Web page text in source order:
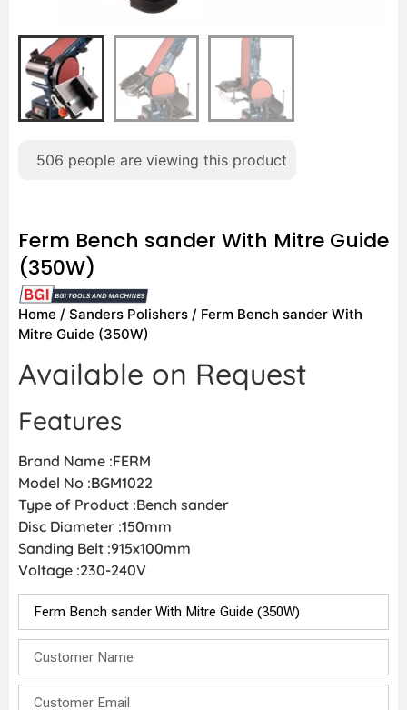
506 people are viewing this product
Ferm Bench sander With Mitre Guide
(350W)
Home / Sanders Polishers / Ferm Bench sander With
Mitre Guide (350W)
Available on Request
Features
Brand Name :FERM
Model No :BGM1022
Type of Product :Bench sander
Disc Diameter :150mm
Sanding Belt :915x100mm
Voltage :230-240V